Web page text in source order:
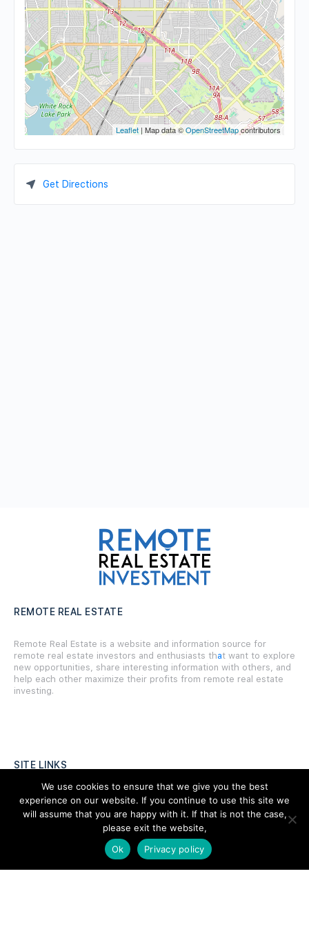
Leaflet | Map data ©OpenStreetMapcontributors
Get Directions
REMOTE REAL ESTATE
Remote Real Estate is a website and information source for
remote real estate investors and enthusiasts that want to explore
new opportunities, share interesting information with others, and
help each other maximize their profits from remote real estate
investing.
SITE LINKS
Forums
Hire a Professional
We use cookies to ensure that we give you the best
experience on our website. If you continue to use this site we
will assume that you are happy with it. If that is not the case,
please exit the website,
Ok
Privacy policy